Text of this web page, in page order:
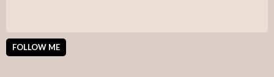
FOLLOW ME